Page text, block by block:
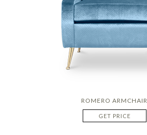
ROMERO ARMCHAIR
GET PRICE